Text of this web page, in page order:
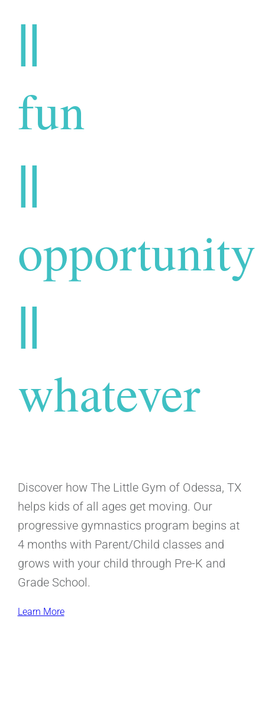
||
fun
||
opportunity
||
whatever
Discover how The Little Gym of Odessa, TX
helps kids of all ages get moving. Our
progressive gymnastics program begins at
4 months with Parent/Child classes and
grows with your child through Pre-K and
Grade School.
Learn More